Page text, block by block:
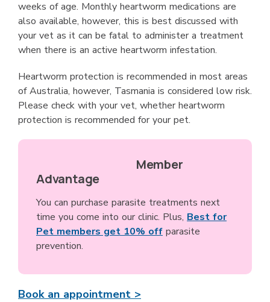
weeks of age. Monthly heartworm medications are
also available, however, this is best discussed with
your vet as it can be fatal to administer a treatment
when there is an active heartworm infestation.
Heartworm protection is recommended in most areas
of Australia, however, Tasmania is considered low risk.
Please check with your vet, whether heartworm
protection is recommended for your pet.
Member
Advantage
You can purchase parasite treatments next
time you come into our clinic. Plus, Best for
Pet members get 10% off parasite
prevention.
Book an appointment >